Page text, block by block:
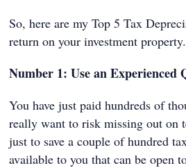
So, here are my Top 5 Tax
return on your investment property.
Number 1: Use an Experienced
You have just paid hundreds of
really want to risk missing out on
just to save a couple of hundred
available to you that can be open